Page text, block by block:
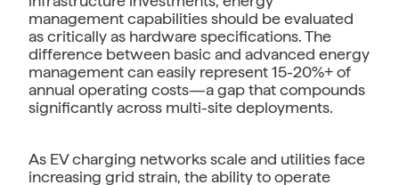
management capabilities should be evaluated
as critically as hardware specifications. The
difference between basic and advanced energy
management can easily represent 15-20%+ of
annual operating costs—a gap that compounds
significantly across multi-site deployments.
As EV charging networks scale and utilities face
increasing grid strain, the ability to operate